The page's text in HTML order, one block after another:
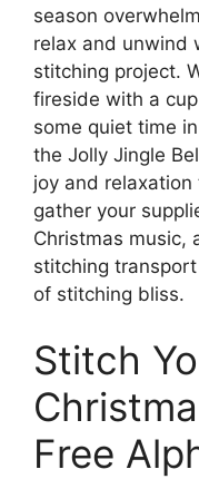
season
relax and unwind
stitching project.
fireside with a
some quiet time
the Jolly Jingle
joy and
gather your
Christmas music,
stitching
of stitching bliss.
Stitch
Free